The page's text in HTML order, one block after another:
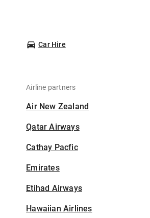
Car Hire
Airline partners
Air New Zealand
Qatar Airways
Cathay Pacfic
Emirates
Etihad Airways
Hawaiian Airlines